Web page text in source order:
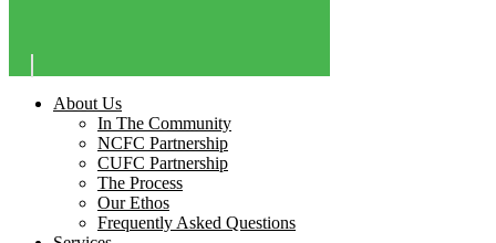
About Us
In The Community
NCFC Partnership
CUFC Partnership
The Process
Our Ethos
Frequently Asked Questions